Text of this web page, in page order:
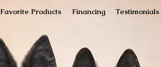
Favorite Products Financing Testimonials